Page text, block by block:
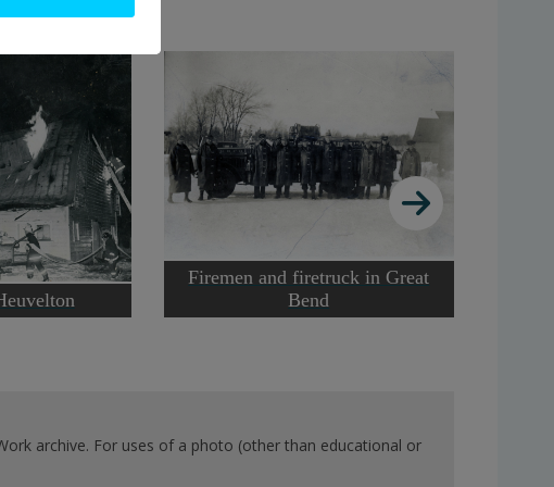
Firemen and firetruck in Great
Bend
archive. For uses of a photo (other than educational or